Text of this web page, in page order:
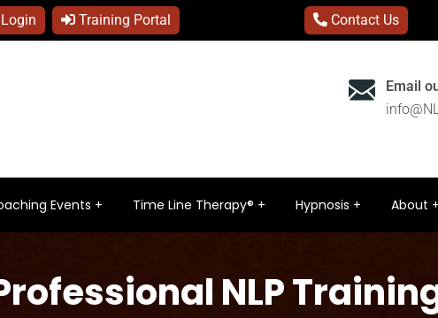
Login Training Portal Contact Us
Email
Events Time Line Therapy® Hypnosis About
NLP